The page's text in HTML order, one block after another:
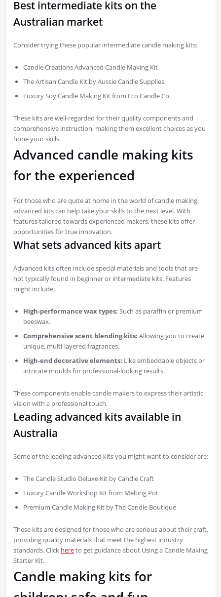
Best intermediate kits on the
Australian market
Consider trying these popular intermediate candle making kits:
Candle Creations Advanced Candle Making Kit
The Artisan Candle Kit by Aussie Candle Supplies
Luxury Soy Candle Making Kit from Eco Candle Co.
These kits are well-regarded for their quality components and
comprehensive instruction, making them excellent choices as you
hone your skills.
Advanced candle making kits
for the experienced
For those who are quite at home in the world of candle making,
advanced kits can help take your skills to the next level. With
features tailored towards experienced makers, these kits offer
opportunities for true innovation.
What sets advanced kits apart
Advanced kits often include special materials and tools that are
not typically found in beginner or intermediate kits. Features
might include:
High-performance wax types: Such as paraffin or premium
beeswax.
Comprehensive scent blending kits: Allowing you to create
unique, multi-layered fragrances.
High-end decorative elements: Like embeddable objects or
intricate moulds for professional-looking results.
These components enable candle makers to express their artistic
vision with a professional touch.
Leading advanced kits available in
Australia
Some of the leading advanced kits you might want to consider are:
The Candle Studio Deluxe Kit by Candle Craft
Luxury Candle Workshop Kit from Melting Pot
Premium Candle Making Kit by The Candle Boutique
These kits are designed for those who are serious about their craft,
providing quality materials that meet the highest industry
standards. Click hereto get guidance about Using a Candle Making
Starter Kit.
Candle making kits for